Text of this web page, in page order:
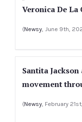
Veronica De La
(Newsy, June 9th,
Santita
movement
(Newsy, February